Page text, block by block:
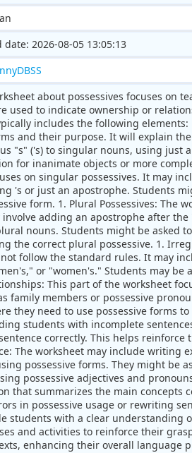
date: 2026-08-05 13:05:13
about possessives focuses on
used to indicate ownership or
includes the following
and their purpose. It will explain
"s" ('s) to singular nouns, using just
for inanimate objects or more
on singular possessives. It may
's or just an apostrophe. Students
form. 1. Plural Possessives: The
involve adding an apostrophe after
nouns. Students might be asked
the correct plural possessive. 1.
follow the standard rules. It may
or "women's." Students may be
This part of the worksheet
family members or possessive
they need to use possessive forms
students with incomplete
correctly. This helps
The worksheet may include writing
possessive forms. They might be
possessive adjectives and
that summarizes the main
in possessive usage or rewriting
students with a clear understanding
and activities to reinforce their
enhancing their overall language